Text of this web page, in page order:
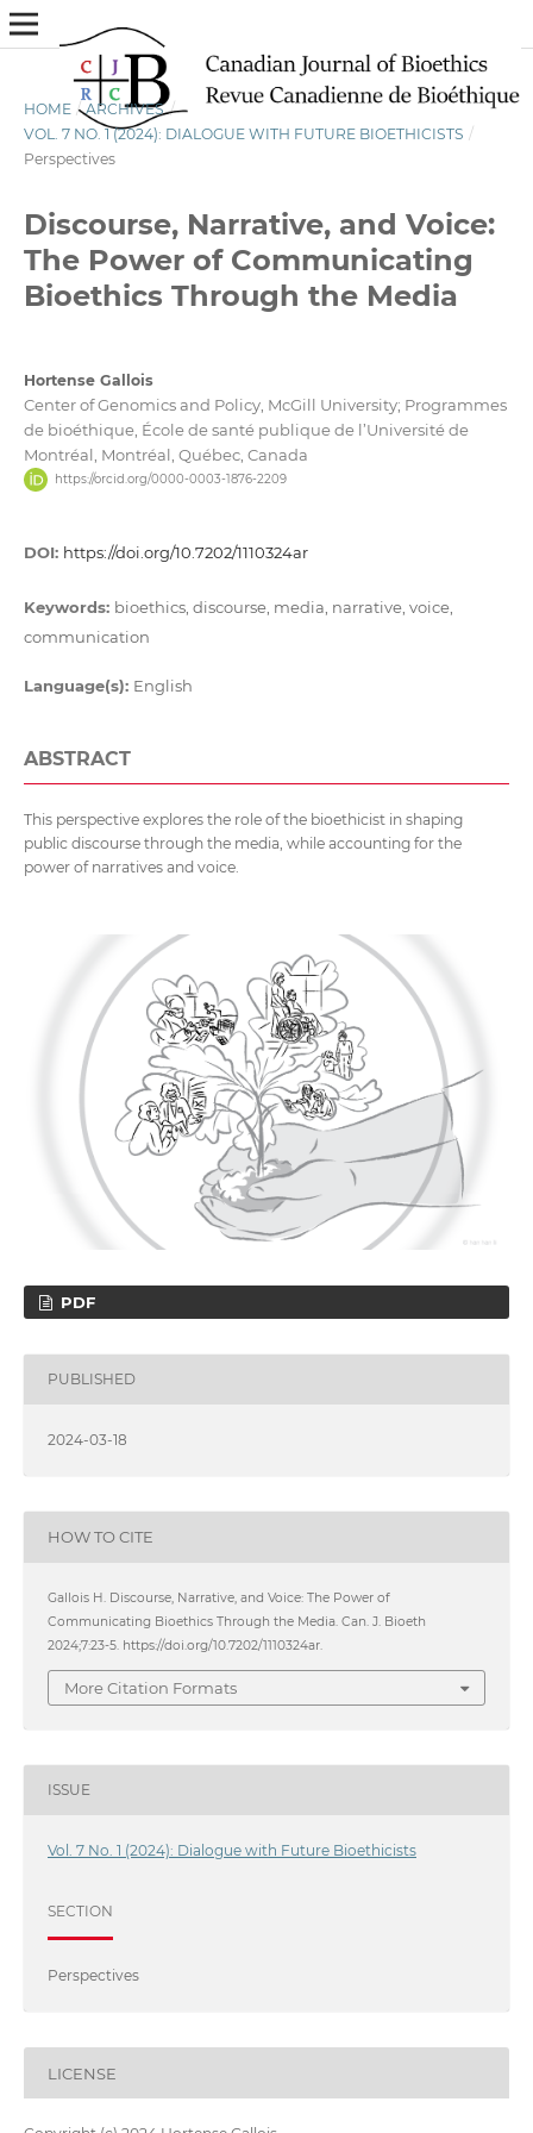
HOME / ARCHIVES /
VOL. 7 NO. 1 (2024): DIALOGUE WITH FUTURE BIOETHICISTS /
Perspectives
Discourse, Narrative, and Voice:
The Power of Communicating
Bioethics Through the Media
Hortense Gallois
Center of Genomics and Policy, McGill University; Programmes
de bioéthique, École de santé publique de l’Université de
Montréal, Montréal, Québec, Canada
https://orcid.org/0000-0003-1876-2209
DOI: https://doi.org/10.7202/1110324ar
Keywords: bioethics, discourse, media, narrative, voice,
communication
Language(s): English
ABSTRACT
This perspective explores the role of the bioethicist in shaping
public discourse through the media, while accounting for the
power of narratives and voice.
PDF
PUBLISHED
2024-03-18
HOW TO CITE
Gallois H. Discourse, Narrative, and Voice: The Power of
Communicating Bioethics Through the Media. Can. J. Bioeth
2024;7:23-5. https://doi.org/10.7202/1110324ar.
More Citation Formats
ISSUE
Vol. 7 No. 1 (2024): Dialogue with Future Bioethicists
SECTION
Perspectives
LICENSE